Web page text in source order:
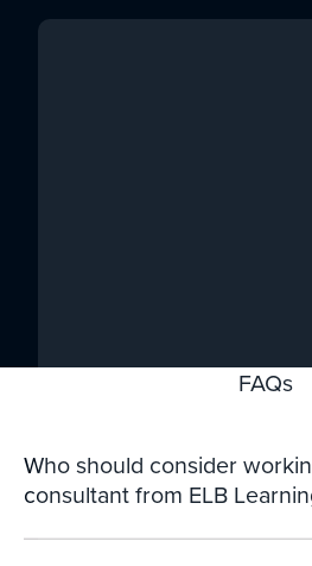
FAQs
Who should consider
consultant from ELB